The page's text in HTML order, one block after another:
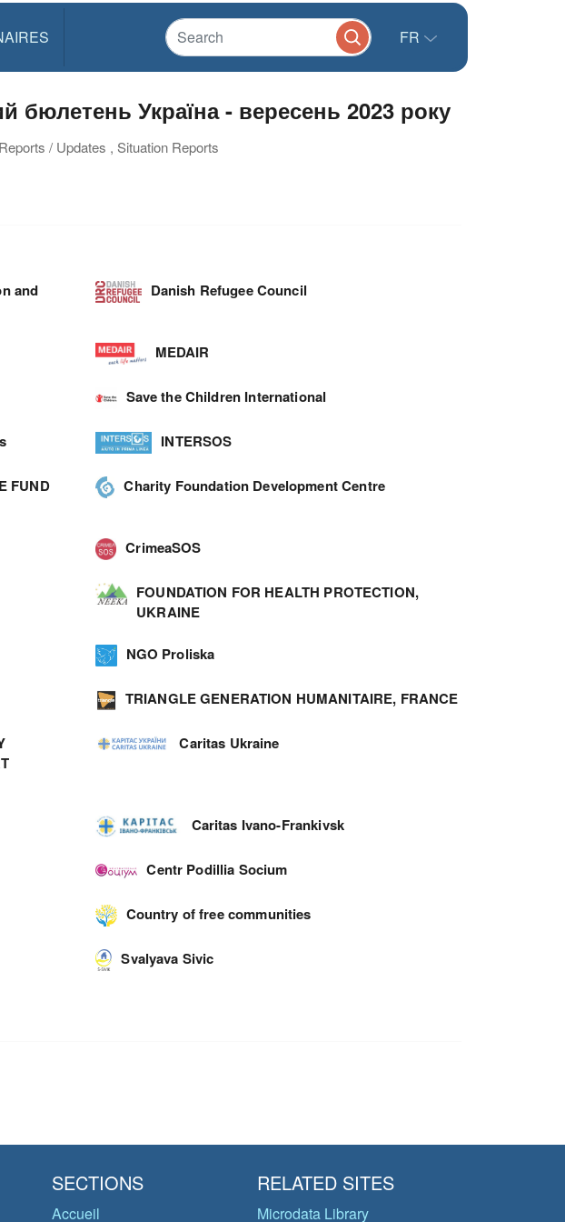
FR
бюлетень Україна - вересень 2023 року
/ Updates , Situation Reports
and
Danish Refugee Council
MEDAIR
Save the Children International
INTERSOS
FUND
Charity Foundation Development Centre
CrimeaSOS
FOUNDATION FOR HEALTH PROTECTION,
UKRAINE
NGO Proliska
TRIANGLE GENERATION HUMANITAIRE, FRANCE
Caritas Ukraine
Caritas Ivano-Frankivsk
Centr Podillia Socium
Country of free communities
Svalyava Sivic
SECTIONS
Accueil
RELATED SITES
Microdata Library